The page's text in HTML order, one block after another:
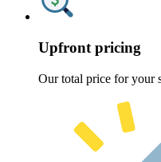
Upfront pricing
Our total price for your